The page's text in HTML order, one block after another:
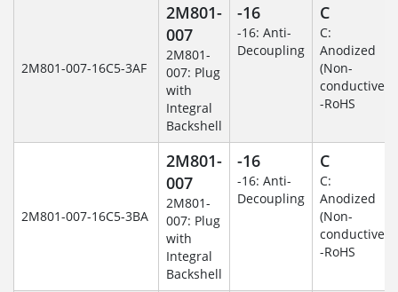
2M801-007-16C5-3AF
2M801-
007
2M801-
007: Plug
with
Integral
Backshell
-16
-16: Anti-
Decoupling
C
C:
Anodized
(Non-
conductive)
-RoHS
2M801-007-16C5-3BA
2M801-
007
2M801-
007: Plug
with
Integral
Backshell
-16
-16: Anti-
Decoupling
C
C:
Anodized
(Non-
conductive)
-RoHS